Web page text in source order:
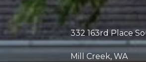
332 163rd Place
Mill Creek, WA